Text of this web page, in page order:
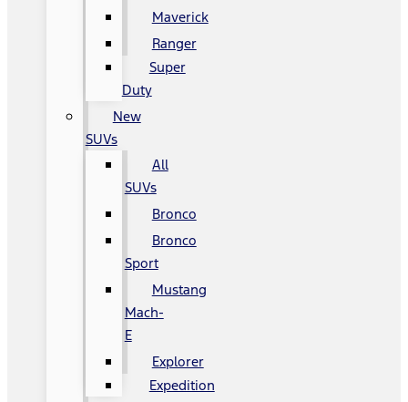
Maverick
Ranger
Super
Duty
New
SUVs
All
SUVs
Bronco
Bronco
Sport
Mustang
Mach-
E
Explorer
Expedition